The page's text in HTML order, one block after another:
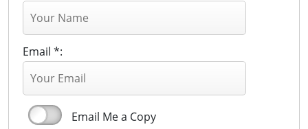
Email *:
Email Me a Copy